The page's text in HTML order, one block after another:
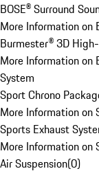
BOSE® Surround
More Information on
Burmester® 3D
More Information on
System
Sport Chrono
More Information on
Sports Exhaust
More Information on
Air Suspension(0)